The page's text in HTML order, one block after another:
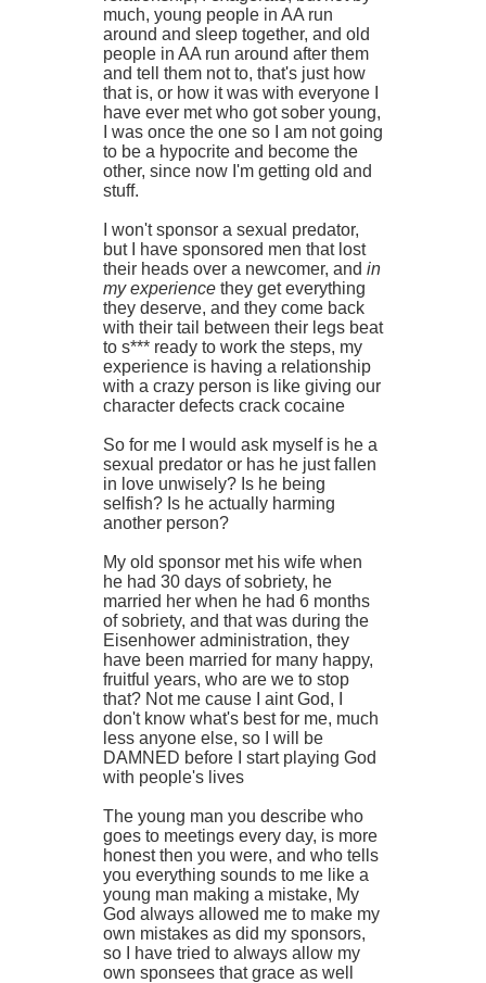
much, young people in AA run
around and sleep together, and old
people in AA run around after them
and tell them not to, that's just how
that is, or how it was with everyone I
have ever met who got sober young,
I was once the one so I am not going
to be a hypocrite and become the
other, since now I'm getting old and
stuff.
I won't sponsor a sexual predator,
but I have sponsored men that lost
their heads over a newcomer, and in
my experience they get everything
they deserve, and they come back
with their tail between their legs beat
to s*** ready to work the steps, my
experience is having a relationship
with a crazy person is like giving our
character defects crack cocaine
So for me I would ask myself is he a
sexual predator or has he just fallen
in love unwisely? Is he being
selfish? Is he actually harming
another person?
My old sponsor met his wife when
he had 30 days of sobriety, he
married her when he had 6 months
of sobriety, and that was during the
Eisenhower administration, they
have been married for many happy,
fruitful years, who are we to stop
that? Not me cause I aint God, I
don't know what's best for me, much
less anyone else, so I will be
DAMNED before I start playing God
with people's lives
The young man you describe who
goes to meetings every day, is more
honest then you were, and who tells
you everything sounds to me like a
young man making a mistake, My
God always allowed me to make my
own mistakes as did my sponsors,
so I have tried to always allow my
own sponsees that grace as well